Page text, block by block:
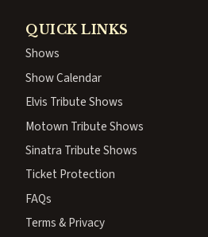
QUICK LINKS
Shows
Show Calendar
Elvis Tribute Shows
Motown Tribute Shows
Sinatra Tribute Shows
Ticket Protection
FAQs
Terms & Privacy